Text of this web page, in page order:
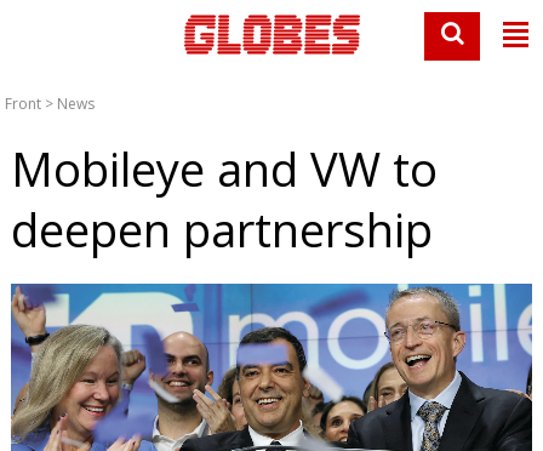
Front > News
Mobileye and VW to
deepen partnership